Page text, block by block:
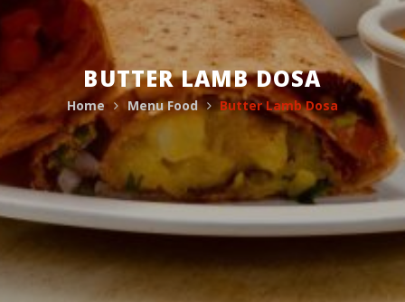
BUTTER LAMB DOSA
Home Menu Food Butter Lamb Dosa